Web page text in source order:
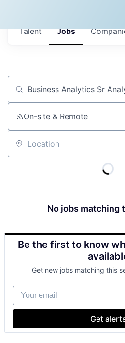
Jobs
Talent
Job title, company or keyword
On-site & Remote
Location
No jobs matching
Be the first to know
Get new jobs matching this
Your email
Get